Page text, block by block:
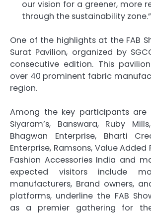
our vision for a greener, more
through the sustainability zone.”
One of the highlights at the FAB
Surat Pavilion, organized by
consecutive edition. This
over 40 prominent fabric
region.
Among the key participants are
Siyaram’s, Banswara, Ruby
Bhagwan Enterprise, Bharti
Enterprise, Ramsons, Value Added
Fashion Accessories India and
expected visitors include
manufacturers, Brand owners,
platforms, underline the FAB
as a premier gathering for